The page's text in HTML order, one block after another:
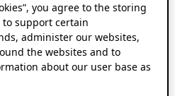
you agree to the storing
to support certain
administer our websites,
the websites and to
about our user base as